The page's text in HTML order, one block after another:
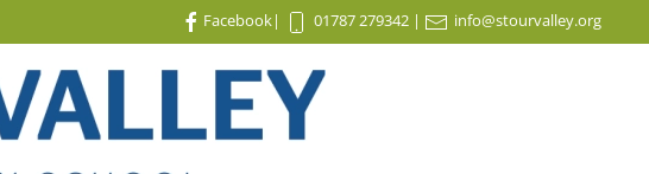
Facebook| 01787 279342 | info@stourvalley.org